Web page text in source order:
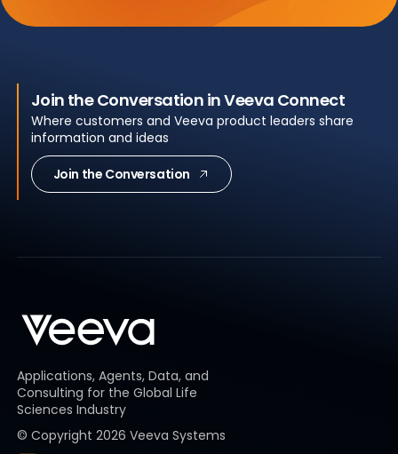
Join the Conversation in Veeva Connect
Where customers and Veeva product leaders share
information and ideas
Join the Conversation
Applications, Agents, Data, and
Consulting for the Global Life
Sciences Industry
© Copyright 2026 Veeva Systems